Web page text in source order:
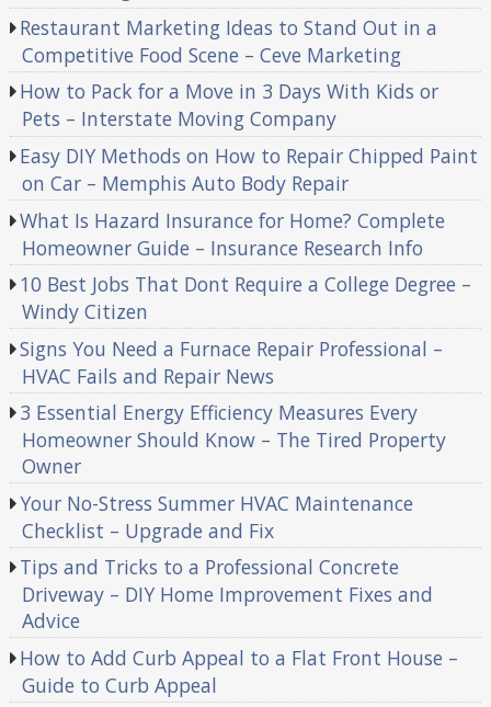
Restaurant Marketing Ideas to Stand Out in a
Competitive Food Scene – Ceve Marketing
How to Pack for a Move in 3 Days With Kids or
Pets – Interstate Moving Company
Easy DIY Methods on How to Repair Chipped Paint
on Car – Memphis Auto Body Repair
What Is Hazard Insurance for Home? Complete
Homeowner Guide – Insurance Research Info
10 Best Jobs That Dont Require a College Degree –
Windy Citizen
Signs You Need a Furnace Repair Professional –
HVAC Fails and Repair News
3 Essential Energy Efficiency Measures Every
Homeowner Should Know – The Tired Property
Owner
Your No-Stress Summer HVAC Maintenance
Checklist – Upgrade and Fix
Tips and Tricks to a Professional Concrete
Driveway – DIY Home Improvement Fixes and
Advice
How to Add Curb Appeal to a Flat Front House –
Guide to Curb Appeal